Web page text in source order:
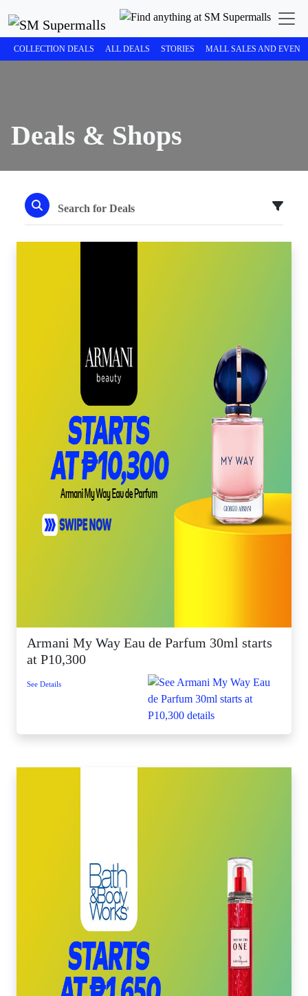
COLLECTION DEALS ALL DEALS STORIES MALL SALES AND
Deals & Shops
Armani My Way Eau de Parfum 30ml starts
at P10,300
See Details